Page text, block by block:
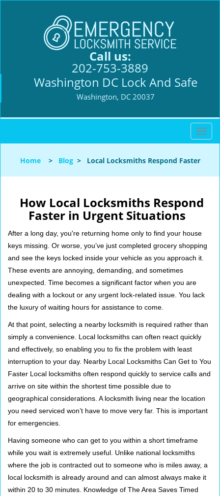
Call us:
202-753-3889
Washington DC Lock And Safe
Washington, DC 20037
T
o
l
n
a
i
a
t
n
Home> Blog> Local Locksmiths Respond Faster
How Local Locksmiths Respond
Faster in Urgent Situations
After a long day, you're returning home only to find your house
keys missing. Or worse, you’ve just completed grocery shopping
and see the keys locked inside your vehicle as you approach it.
These events are annoying, demanding, and sometimes
unexpected. Time becomes a significant factor when you are
dealing with a lockout or any urgent lock-related issue. You lack
the luxury of waiting hours for assistance to come.
At that point, selecting a nearby locksmith is required rather than
simply a convenience. Local locksmiths can often react quickly
and effectively, so enabling you to fix the problem with least
interruption to your day. Nearby Local Locksmiths Can Get to You
Faster Local locksmiths often respond quickly to service calls and
arrive on site within the shortest time possible due to
geographical considerations. A locksmith living near the location
you need serviced won’t have to move very far. This is important
for emergencies.
Having someone who can get to you within a short timeframe
while you wait is extremely useful. Unlike national locksmiths
where the job is contracted out to someone who is miles away, a
local locksmith is already around and can almost always make it
within 20 to 30 minutes. Knowledge of The Area Saves Timed